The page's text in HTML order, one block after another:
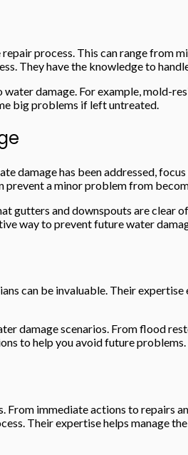
process. This can range
They have the knowledge to
damage. For example, mold-
big problems if left untreated.
damage has been addressed,
prevent a minor problem from
gutters and downspouts are
way to prevent future water
can be invaluable. Their
damage scenarios. From flood
to help you avoid future problems.
immediate actions to repairs
Their expertise helps manage